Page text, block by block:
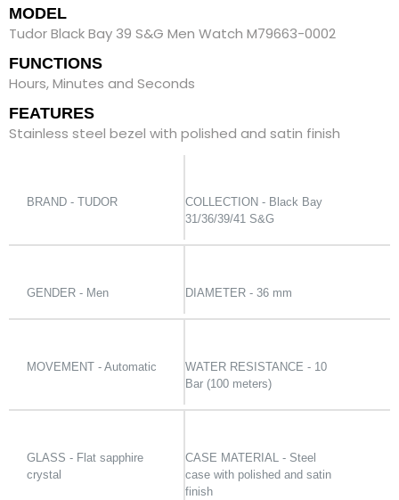
MODEL
Tudor Black Bay 39 S&G Men Watch M79663-0002
FUNCTIONS
Hours, Minutes and Seconds
FEATURES
Stainless steel bezel with polished and satin finish
BRAND - TUDOR
COLLECTION - Black Bay
31/36/39/41 S&G
GENDER - Men DIAMETER - 36 mm
MOVEMENT - Automatic
WATER RESISTANCE - 10
Bar (100 meters)
GLASS - Flat sapphire
crystal
CASE MATERIAL - Steel
case with polished and satin
finish